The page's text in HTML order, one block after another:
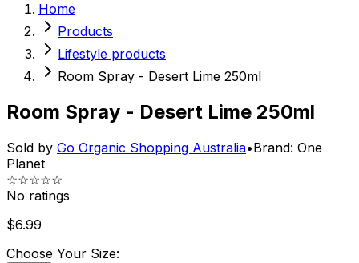
Home
Products
Lifestyle products
Room Spray - Desert Lime 250ml
Room Spray - Desert Lime 250ml
Sold by Go Organic Shopping Australia•Brand: One
Planet
☆☆☆☆☆
No ratings
$6.99
Choose Your Size: